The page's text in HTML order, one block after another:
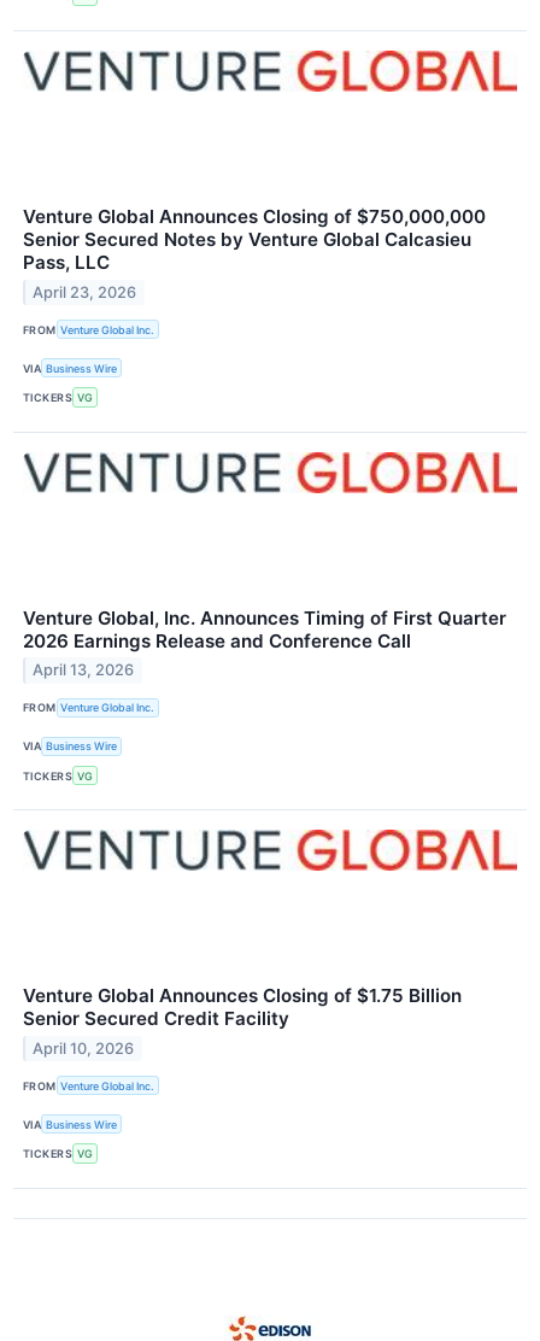
Venture Global Announces Closing of $750,000,000
Senior Secured Notes by Venture Global Calcasieu
Pass, LLC
April 23, 2026
FROM Venture Global Inc.
VIA Business Wire
TICKERS VG
Venture Global, Inc. Announces Timing of First Quarter
2026 Earnings Release and Conference Call
April 13, 2026
FROM Venture Global Inc.
VIA Business Wire
TICKERS VG
Venture Global Announces Closing of $1.75 Billion
Senior Secured Credit Facility
April 10, 2026
FROM Venture Global Inc.
VIA Business Wire
TICKERS VG